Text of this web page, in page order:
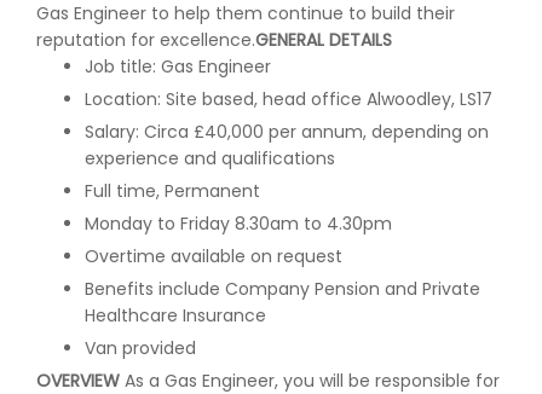
Gas Engineer to help them continue to build their
reputation for excellence.GENERAL DETAILS
Job title: Gas Engineer
Location: Site based, head office Alwoodley, LS17
Salary: Circa £40,000 per annum, depending on
experience and qualifications
Full time, Permanent
Monday to Friday 8.30am to 4.30pm
Overtime available on request
Benefits include Company Pension and Private
Healthcare Insurance
Van provided
OVERVIEW As a Gas Engineer, you will be responsible for